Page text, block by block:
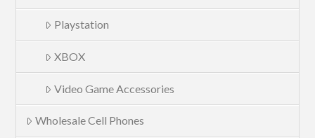
Playstation
XBOX
Video Game Accessories
Wholesale Cell Phones